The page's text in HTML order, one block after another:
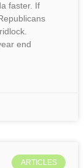
faster. If
end
ARTICLES